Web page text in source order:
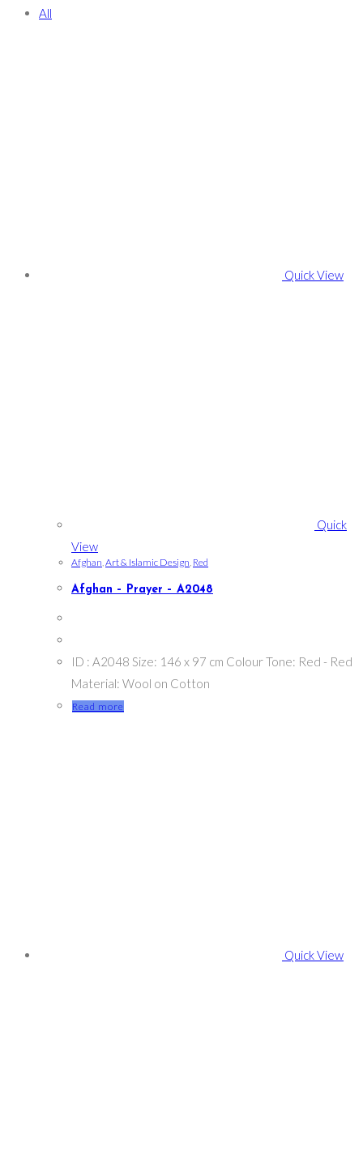
All
Quick View
Quick
View
Afghan,Art & Islamic Design, Red
Afghan – Prayer – A2048
ID : A2048 Size: 146 x 97 cm Colour Tone: Red - Red
Material: Wool on Cotton
Read more
Quick View